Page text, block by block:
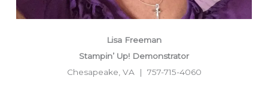
Lisa Freeman
Stampin’ Up! Demonstrator
Chesapeake, VA | 757-715-4060